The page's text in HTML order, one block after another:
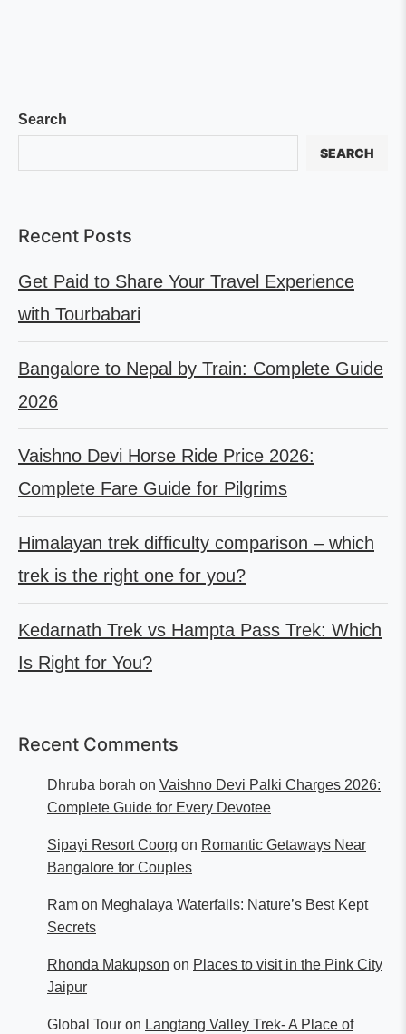
Search
SEARCH
Recent Posts
Get Paid to Share Your Travel Experience
with Tourbabari
Bangalore to Nepal by Train: Complete Guide
2026
Vaishno Devi Horse Ride Price 2026:
Complete Fare Guide for Pilgrims
Himalayan trek difficulty comparison – which
trek is the right one for you?
Kedarnath Trek vs Hampta Pass Trek: Which
Is Right for You?
Recent Comments
Dhruba borah on Vaishno Devi Palki Charges 2026:
Complete Guide for Every Devotee
Sipayi Resort Coorg on Romantic Getaways Near
Bangalore for Couples
Ram on Meghalaya Waterfalls: Nature’s Best Kept
Secrets
Rhonda Makupson on Places to visit in the Pink City
Jaipur
Global Tour on Langtang Valley Trek- A Place of